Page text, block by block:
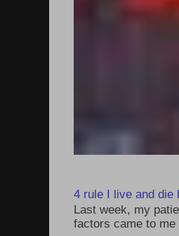
4 rule I live and die
Last week, my
factors came to